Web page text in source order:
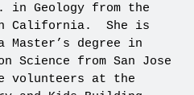
in Geology from the
California. She is
Master’s degree in
Science from San Jose
volunteers at the